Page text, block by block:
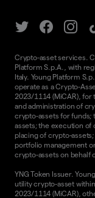
Crypto-asset services.
Platform S.p.A., with
Italy. Young Platform
operate as a Crypto-
2023/1114 (MiCAR),
and administration of
crypto-assets for funds;
assets; the execution of
placing of crypto-
portfolio management
crypto-assets on behalf
YNG Token Issuer.
utility crypto-asset
2023/1114 (MiCAR),